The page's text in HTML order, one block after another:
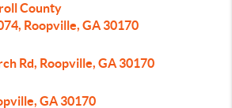
County
Roopville, GA 30170
Rd, Roopville, GA 30170
GA 30170